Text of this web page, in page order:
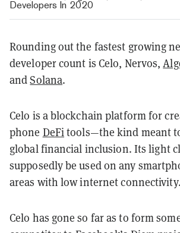
Developers In 2020
Rounding out the fastest growing
developer count is Celo, Nervos,
andSolana.
Celo is a blockchain platform for
phone DeFitools—the kind meant
global financial inclusion. Its light
supposedly be used on any
areas with low internet connectivity.
Celo has gone so far as to form